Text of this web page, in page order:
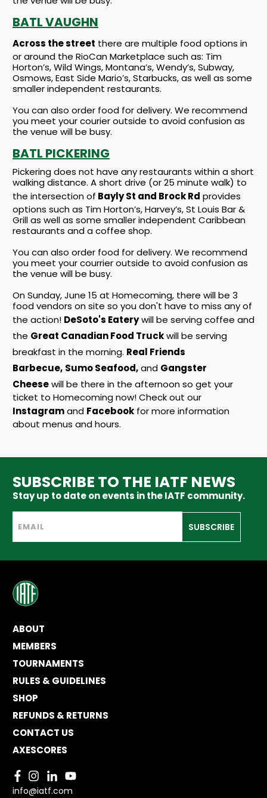
BATL VAUGHN
Across the street there are multiple food options in
or around the RioCan Marketplace such as: Tim
Horton’s, Wild Wings, Montana’s, Wendy’s, Subway,
Osmows, East Side Mario’s, Starbucks, as well as some
smaller independent restaurants.
You can also order food for delivery. We recommend
you meet your courier outside to avoid confusion as
the venue will be busy.
BATL PICKERING
Pickering does not have any restaurants within a short
walking distance. A short drive (or 25 minute walk) to
the intersection of Bayly St and Brock Rd provides
options such as Tim Horton’s, Harvey’s, St Louis Bar &
Grill as well as some smaller independent Caribbean
restaurants and a coffee shop.
You can also order food for delivery. We recommend
you meet your courrier outside to avoid confusion as
the venue will be busy.
On Sunday, June 15 at Homecoming, there will be 3
food vendors on site so you don't have to miss any of
the action! DeSoto's Eaterywill be serving coffee and
the Great Canadian Food Truckwill be serving
breakfast in the morning. Real Friends
Barbecue, Sumo Seafood,and Gangster
Cheesewill be there in the afternoon so get your
ticket to Homecoming now! Check out our
Instagramand Facebook for more information
about menus and hours.
SUBSCRIBE TO THE IATF NEWS
Stay up to date on events in the IATF community.
SUBSCRIBE
ABOUT
MEMBERS
TOURNAMENTS
RULES & GUIDELINES
SHOP
REFUNDS & RETURNS
CONTACT US
AXESCORES
info@iatf.com